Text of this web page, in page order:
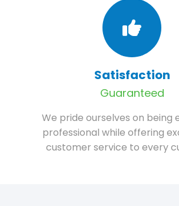
Satisfaction
Guaranteed
We pride ourselves on being
professional while offering
customer service to every